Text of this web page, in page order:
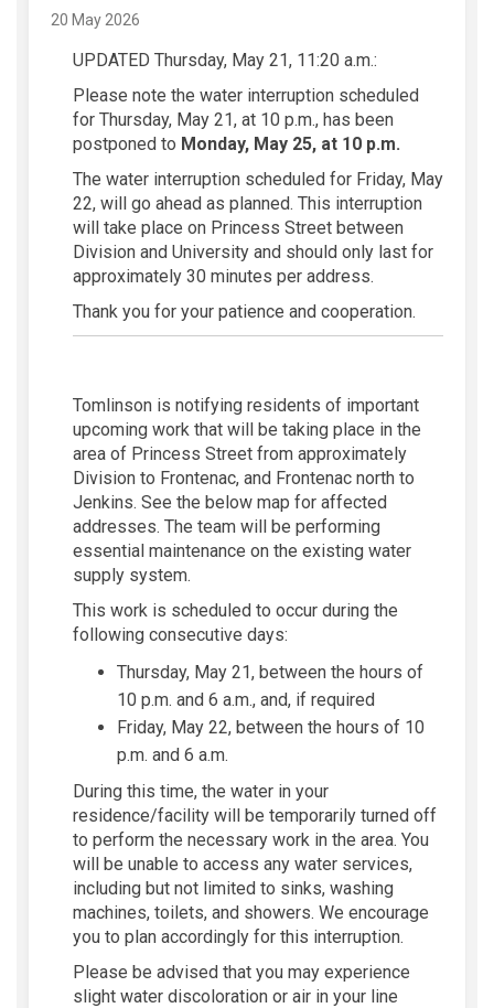
20 May 2026
UPDATED Thursday, May 21, 11:20 a.m.:
Please note the water interruption scheduled
for Thursday, May 21, at 10 p.m., has been
postponed to Monday, May 25, at 10 p.m.
The water interruption scheduled for Friday, May
22, will go ahead as planned. This interruption
will take place on Princess Street between
Division and University and should only last for
approximately 30 minutes per address.
Thank you for your patience and cooperation.
Tomlinson is notifying residents of important
upcoming work that will be taking place in the
area of Princess Street from approximately
Division to Frontenac, and Frontenac north to
Jenkins. See the below map for affected
addresses. The team will be performing
essential maintenance on the existing water
supply system.
This work is scheduled to occur during the
following consecutive days:
Thursday, May 21, between the hours of
10 p.m. and 6 a.m., and, if required
Friday, May 22, between the hours of 10
p.m. and 6 a.m.
During this time, the water in your
residence/facility will be temporarily turned off
to perform the necessary work in the area. You
will be unable to access any water services,
including but not limited to sinks, washing
machines, toilets, and showers. We encourage
you to plan accordingly for this interruption.
Please be advised that you may experience
slight water discoloration or air in your line